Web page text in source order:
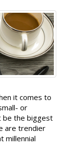
it comes to
or
be the biggest
are trendier
millennial